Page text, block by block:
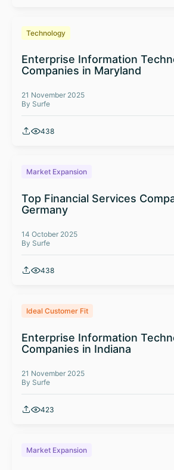
Technology
Enterprise Information
Companies in Maryland
21 November 2025
By Surfe
438
Market Expansion
Top Financial Services
Germany
14 October 2025
By Surfe
438
Ideal Customer Fit
Enterprise Information
Companies in Indiana
21 November 2025
By Surfe
423
Market Expansion